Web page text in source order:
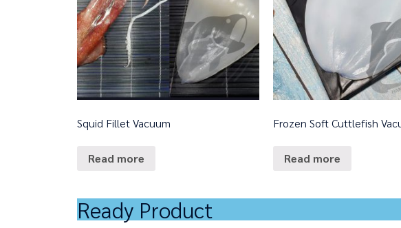
Squid Fillet Vacuum
Read more
Frozen Soft Cuttlefish
Read more
Ready Product